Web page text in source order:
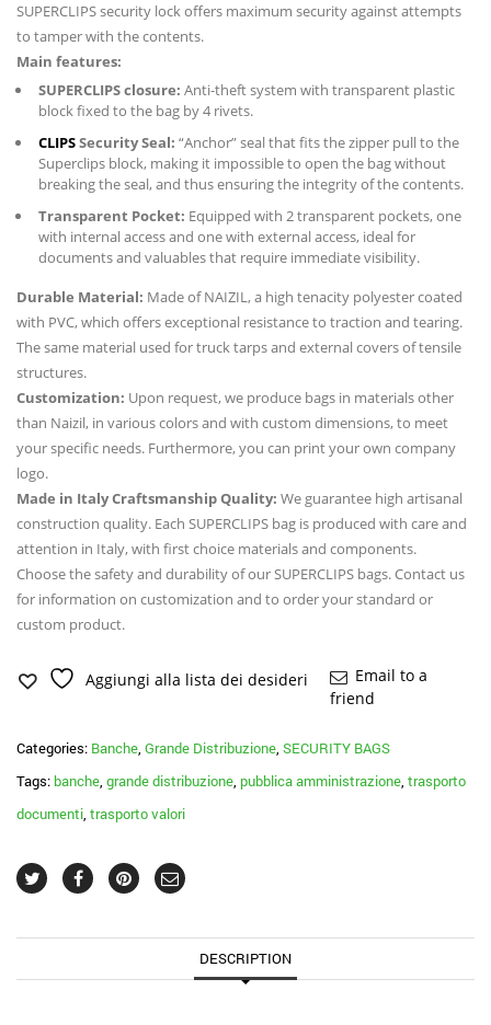
SUPERCLIPS security lock offers maximum security against attempts
to tamper with the contents.
Main features:
SUPERCLIPS closure: Anti-theft system with transparent plastic
block fixed to the bag by 4 rivets.
CLIPSSecurity Seal: “Anchor” seal that fits the zipper pull to the
Superclips block, making it impossible to open the bag without
breaking the seal, and thus ensuring the integrity of the contents.
Transparent Pocket: Equipped with 2 transparent pockets, one
with internal access and one with external access, ideal for
documents and valuables that require immediate visibility.
Durable Material: Made of NAIZIL, a high tenacity polyester coated
with PVC, which offers exceptional resistance to traction and tearing.
The same material used for truck tarps and external covers of tensile
structures.
Customization: Upon request, we produce bags in materials other
than Naizil, in various colors and with custom dimensions, to meet
your specific needs. Furthermore, you can print your own company
logo.
Made in Italy Craftsmanship Quality: We guarantee high artisanal
construction quality. Each SUPERCLIPS bag is produced with care and
attention in Italy, with first choice materials and components.
Choose the safety and durability of our SUPERCLIPS bags. Contact us
for information on customization and to order your standard or
custom product.
Aggiungi alla lista dei desideri
Email to a
friend
Categories: Banche, Grande Distribuzione, SECURITY BAGS
Tags: banche, grande distribuzione, pubblica amministrazione, trasporto
documenti, trasporto valori
DESCRIPTION